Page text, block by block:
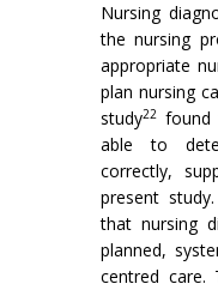
Nursing
the nursing
appropriate
plan nursing
study22 found
able to
correctly,
present
that nursing
planned,
centred